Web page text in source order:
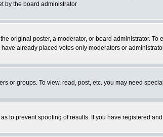
by the board administrator
original poster, a moderator, or board administrator.
already placed votes only moderators or
or groups. To view, read, post, etc. you may need
to prevent spoofing of results. If you have registered